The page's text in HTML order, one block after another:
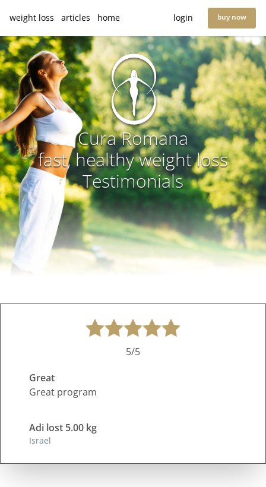
weight loss articles home login buy now
Cura Romana
fast, healthy weight loss
Testimonials
5/5
Great
Great program
Adi lost 5.00 kg
Israel